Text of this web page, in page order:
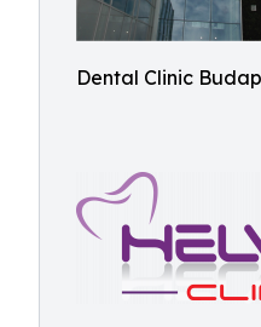
Dental Clinic